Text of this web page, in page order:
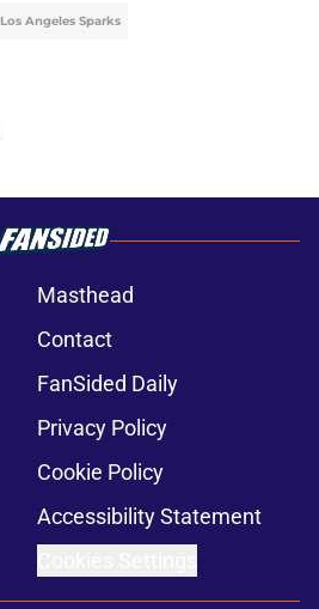
Los Angeles Sparks
Masthead
Contact
FanSided Daily
Privacy Policy
Cookie Policy
Accessibility Statement